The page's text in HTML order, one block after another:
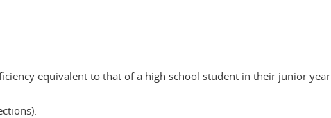
equivalent to that of a high school student in their junior year.